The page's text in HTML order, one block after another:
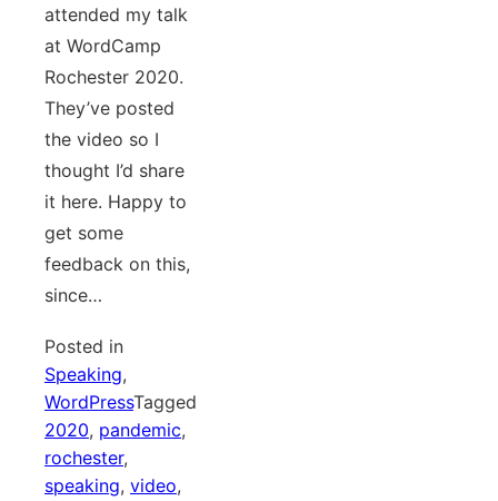
attended my talk
at WordCamp
Rochester 2020.
They’ve posted
the video so I
thought I’d share
it here. Happy to
get some
feedback on this,
since…
Posted in
Speaking,
WordPressTagged
2020, pandemic,
rochester,
speaking, video,